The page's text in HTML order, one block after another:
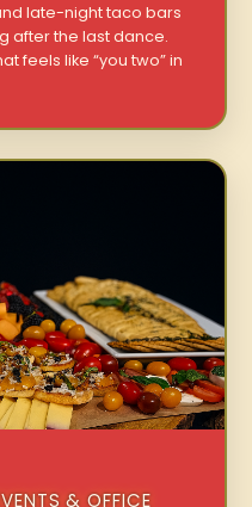
late-night taco bars
after the last dance.
feels like “you two” in
& OFFICE